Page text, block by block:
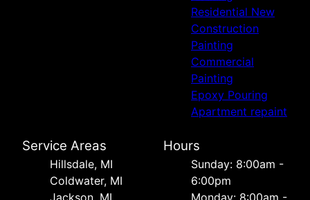
Residential New
Construction
Painting
Commercial
Painting
Epoxy Pouring
Apartment repaint
Service Areas
Hillsdale, MI
Coldwater, MI
Jackson, MI
Hours
Sunday: 8:00am -
6:00pm
Monday: 8:00am -